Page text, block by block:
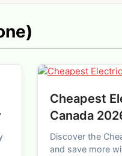
Cheapest
Canada
Discover the
and save more